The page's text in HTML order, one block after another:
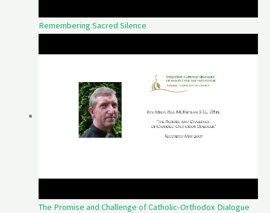
Remembering Sacred Silence
The Promise and Challenge of Catholic-Orthodox Dialogue